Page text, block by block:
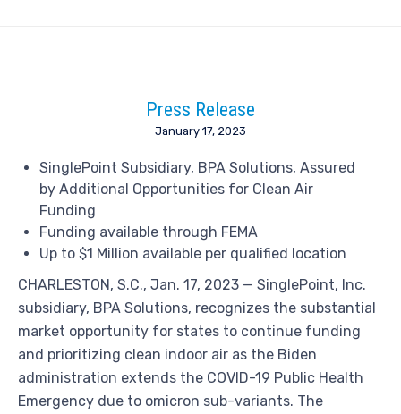
Press Release
January 17, 2023
SinglePoint Subsidiary, BPA Solutions, Assured
by Additional Opportunities for Clean Air
Funding
Funding available through FEMA
Up to $1 Million available per qualified location
CHARLESTON, S.C., Jan. 17, 2023 — SinglePoint, Inc.
subsidiary, BPA Solutions, recognizes the substantial
market opportunity for states to continue funding
and prioritizing clean indoor air as the Biden
administration extends the COVID-19 Public Health
Emergency due to omicron sub-variants. The